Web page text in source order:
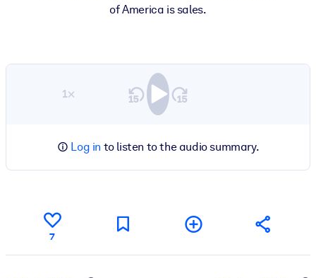
of America is sales.
1×
Log in to listen to the audio summary.
7